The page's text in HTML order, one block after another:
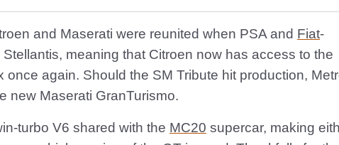
and Maserati were reunited when PSA and Fiat-
Stellantis, meaning that Citroen now has access to the
once again. Should the SM Tribute hit production,
new Maserati GranTurismo.
turbo V6 shared with the MC20 supercar, making